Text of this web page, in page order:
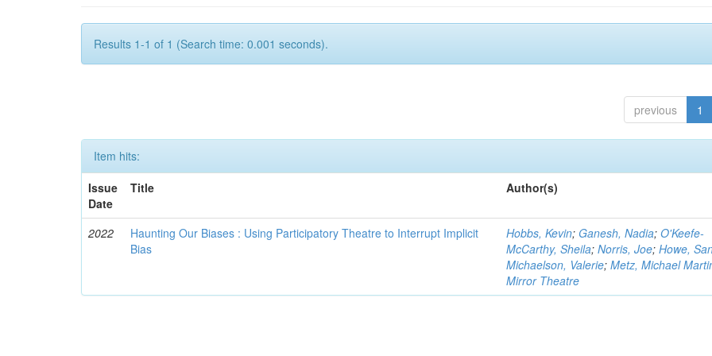
Results 1-1 of 1 (Search time: 0.001 seconds).
previous 1
Item hits:
Issue
Date
Title Author(s)
2022
Haunting Our Biases : Using Participatory Theatre to Interrupt Implicit
Bias
Hobbs, Kevin; Ganesh, Nadia;O'Keefe-
McCarthy, Sheila;Norris, Joe;Howe,
Michaelson, Valerie;Metz, Michael
Mirror Theatre